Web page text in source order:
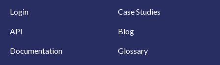
Login
API
Documentation
Case Studies
Blog
Glossary